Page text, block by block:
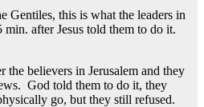
Gentiles, this is what the leaders in
min. after Jesus told them to do it.
the believers in Jerusalem and they
God told them to do it, they
go, but they still refused.